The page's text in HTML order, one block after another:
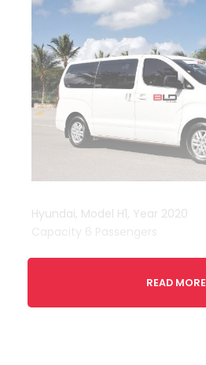
Hyundai, Model H1, Year 2020
Capacity 6 Passengers
READ MORE